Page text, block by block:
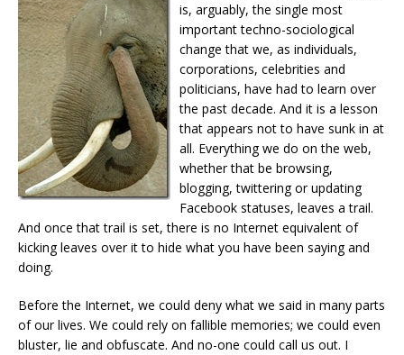
is, arguably, the single most
important techno-sociological
change that we, as individuals,
corporations, celebrities and
politicians, have had to learn over
the past decade. And it is a lesson
that appears not to have sunk in at
all. Everything we do on the web,
whether that be browsing,
blogging, twittering or updating
Facebook statuses, leaves a trail.
And once that trail is set, there is no Internet equivalent of
kicking leaves over it to hide what you have been saying and
doing.
Before the Internet, we could deny what we said in many parts
of our lives. We could rely on fallible memories; we could even
bluster, lie and obfuscate. And no-one could call us out. I